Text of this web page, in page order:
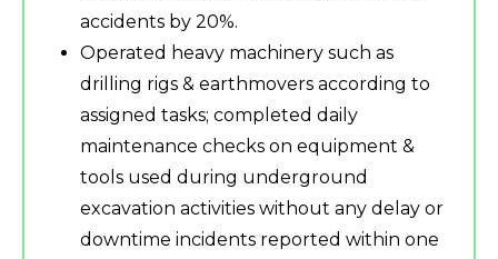
accidents by 20%.
Operated heavy machinery such as
drilling rigs & earthmovers according to
assigned tasks; completed daily
maintenance checks on equipment &
tools used during underground
excavation activities without any delay or
downtime incidents reported within one